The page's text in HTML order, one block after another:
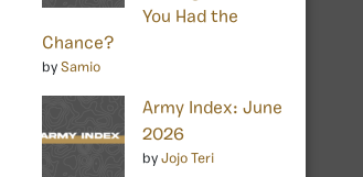
You Had the
Chance?
by Samio
Army Index: June
2026
by Jojo Teri